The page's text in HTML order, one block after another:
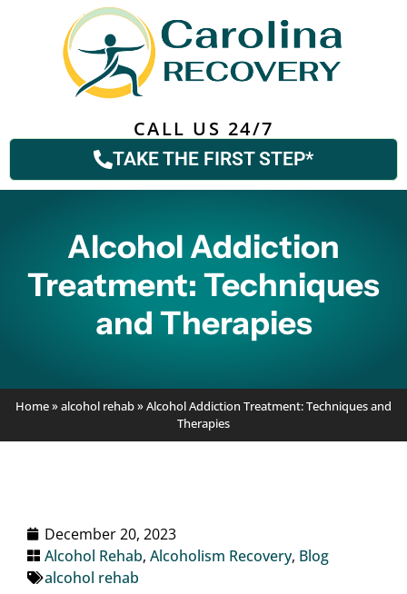
CALL US 24/7
TAKE THE FIRST STEP*
Alcohol Addiction
Treatment: Techniques
and Therapies
Home» alcohol rehab» Alcohol Addiction Treatment: Techniques and
Therapies
December 20, 2023
Alcohol Rehab, Alcoholism Recovery, Blog
alcohol rehab